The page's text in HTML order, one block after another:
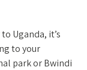
Uganda, it’s
to your
park or Bwindi